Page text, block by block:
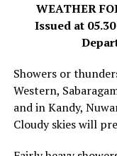
WEATHER
Issued at
Showers or
Western,
and in Kandy,
Cloudy skies will